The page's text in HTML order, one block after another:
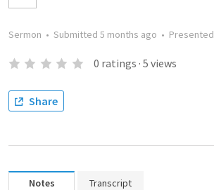
Sermon • Submitted 5 months ago • Presented
0 ratings · 5 views
Share
Notes Transcript